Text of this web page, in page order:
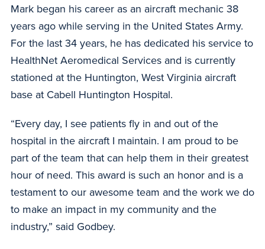
Mark began his career as an aircraft mechanic 38
years ago while serving in the United States Army.
For the last 34 years, he has dedicated his service to
HealthNet Aeromedical Services and is currently
stationed at the Huntington, West Virginia aircraft
base at Cabell Huntington Hospital.
“Every day, I see patients fly in and out of the
hospital in the aircraft I maintain. I am proud to be
part of the team that can help them in their greatest
hour of need. This award is such an honor and is a
testament to our awesome team and the work we do
to make an impact in my community and the
industry,” said Godbey.